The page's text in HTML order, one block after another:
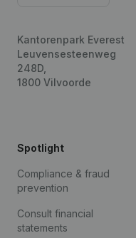
Kantorenpark Everest
Leuvensesteenweg
248D,
1800 Vilvoorde
Spotlight
Compliance & fraud
prevention
Consult financial
statements